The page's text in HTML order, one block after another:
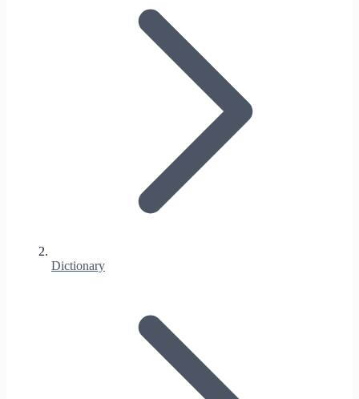
Dictionary